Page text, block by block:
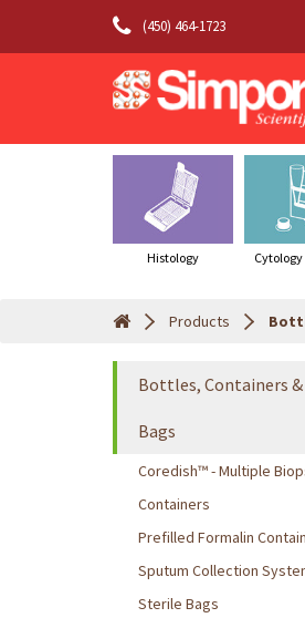
(450) 464-1723
Histology
Products
Bottles, Containers
Bags
Coredish™ - Multiple
Containers
Prefilled Formalin
Sputum Collection
Sterile Bags